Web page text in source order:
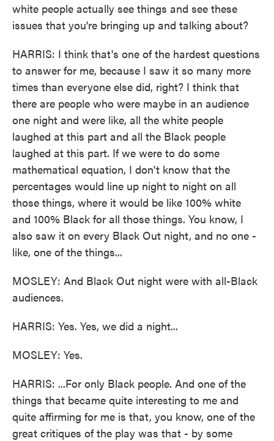
white people actually see things and see these
issues that you're bringing up and talking about?
HARRIS: I think that's one of the hardest questions
to answer for me, because I saw it so many more
times than everyone else did, right? I think that
there are people who were maybe in an audience
one night and were like, all the white people
laughed at this part and all the Black people
laughed at this part. If we were to do some
mathematical equation, I don't know that the
percentages would line up night to night on all
those things, where it would be like 100% white
and 100% Black for all those things. You know, I
also saw it on every Black Out night, and no one -
like, one of the things...
MOSLEY: And Black Out night were with all-Black
audiences.
HARRIS: Yes. Yes, we did a night...
MOSLEY: Yes.
HARRIS: ...For only Black people. And one of the
things that became quite interesting to me and
quite affirming for me is that, you know, one of the
great critiques of the play was that - by some